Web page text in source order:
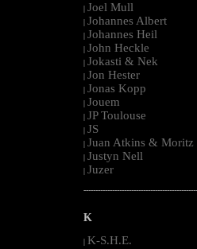
| Joel Mull
| Johannes Albert
| Johannes Heil
| John Heckle
| Jokasti & Nek
| Jon Hester
| Jonas Kopp
| Jouem
| JP Toulouse
| JS
| Juan Atkins & Moritz
| Justyn Nell
| Juzer
K
| K-S.H.E.